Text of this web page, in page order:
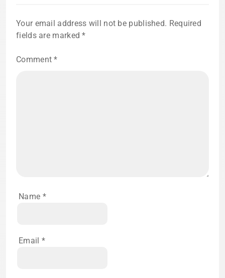
Your email address will not be published. Required
fields are marked*
Comment*
Name *
Email *